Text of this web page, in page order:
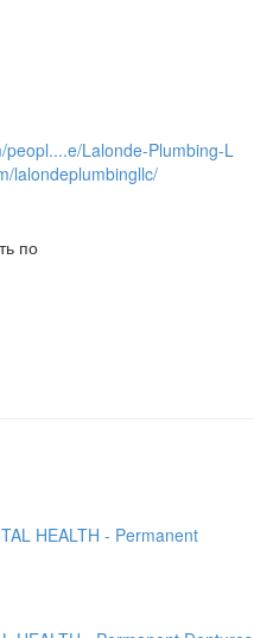
peopl....e/Lalonde-Plumbing-L
lalondeplumbingllc/
по